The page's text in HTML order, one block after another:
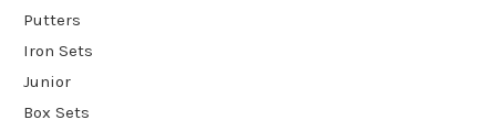
Putters
Iron Sets
Junior
Box Sets